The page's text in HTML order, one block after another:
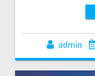
admin